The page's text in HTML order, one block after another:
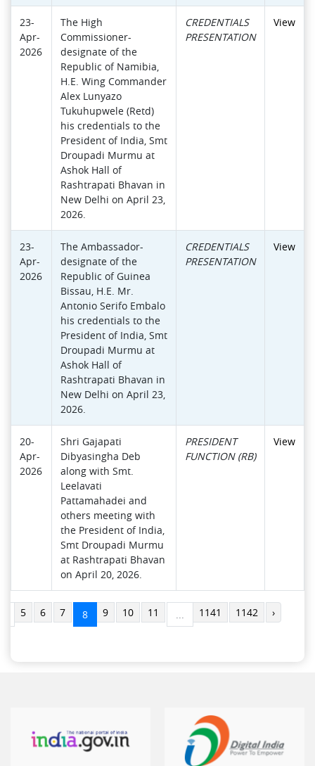
23-
Apr-
2026
The High
Commissioner-
designate of the
Republic of Namibia,
H.E. Wing Commander
Alex Lunyazo
Tukuhupwele (Retd)
his credentials to the
President of India, Smt
Droupadi Murmu at
Ashok Hall of
Rashtrapati Bhavan in
New Delhi on April 23,
2026.
CREDENTIALS
PRESENTATION
View
23-
Apr-
2026
The Ambassador-
designate of the
Republic of Guinea
Bissau, H.E. Mr.
Antonio Serifo Embalo
his credentials to the
President of India, Smt
Droupadi Murmu at
Ashok Hall of
Rashtrapati Bhavan in
New Delhi on April 23,
2026.
CREDENTIALS
PRESENTATION
View
20-
Apr-
2026
Shri Gajapati
Dibyasingha Deb
along with Smt.
Leelavati
Pattamahadei and
others meeting with
the President of India,
Smt Droupadi Murmu
at Rashtrapati Bhavan
on April 20, 2026.
PRESIDENT
FUNCTION (RB)
View
5 6 7 8 9 10 11 1141 1142 ›